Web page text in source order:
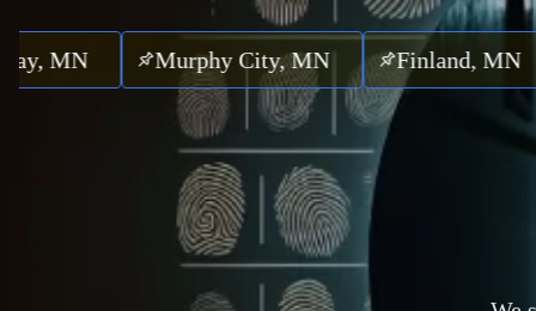
Murphy City, MN Finland, MN